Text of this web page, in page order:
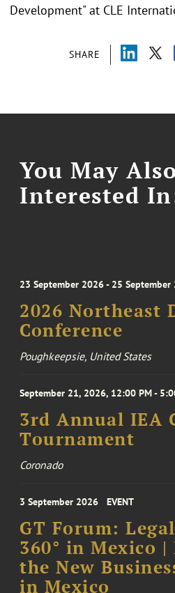
SHARE
Development" at CLE
You May
Interested
23 September 2026 - 25 September
2026 Northeast
Conference
Poughkeepsie, United States
September 21, 2026, 12:00 PM -
3rd Annual IEA
Tournament
Coronado
3 September 2026 EVENT
GT Forum:
360° in Mexico
the New
in Mexico